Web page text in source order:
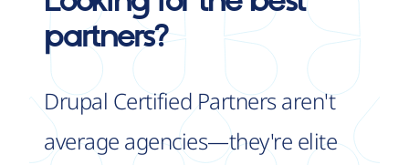
partners?
Drupal Certified Partners aren't
average agencies—they're elite